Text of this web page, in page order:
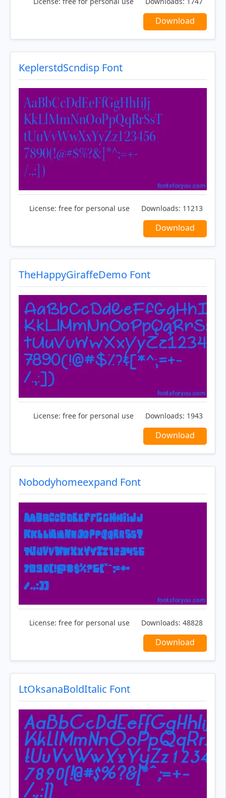
Download
KeplerstdScndisp Font
License: free for personal use Downloads: 11213
Download
TheHappyGiraffeDemo Font
License: free for personal use Downloads: 1943
Download
Nobodyhomeexpand Font
License: free for personal use Downloads: 48828
Download
LtOksanaBoldItalic Font